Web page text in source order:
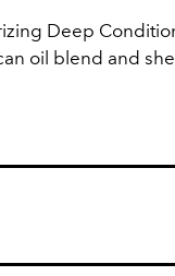
Deep
oil blend and